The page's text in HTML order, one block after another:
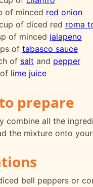
of minced red onion
of diced red roma
of minced jalapeno
of tabasco sauce
of salt and pepper
lime juice
prepare
combine all the
the mixture onto
bell peppers or